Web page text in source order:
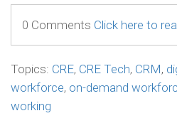
0 Comments Click here to
Topics: CRE, CRE Tech, CRM,
workforce, on-demand
working